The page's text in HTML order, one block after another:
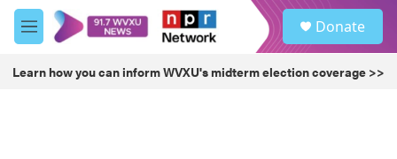
Skip to main content
M
e
u
Donate
Learn how you can inform WVXU's midterm election coverage >>